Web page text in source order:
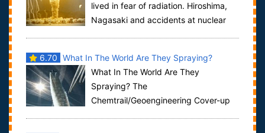
lived in fear of radiation. Hiroshima,
Nagasaki and accidents at nuclear
6.70 What In The World Are They Spraying?
What In The World Are They
Spraying? The
Chemtrail/Geoengineering Cover-up